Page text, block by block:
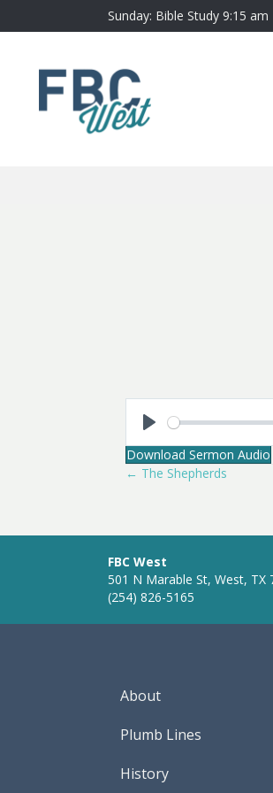
Sunday: Bible Study 9:15
l
a
Download Sermon Audio
Posts
navigation
← The Shepherds
FBC West
501 N Marable St, West, TX
(254) 826-5165
About
Plumb Lines
History